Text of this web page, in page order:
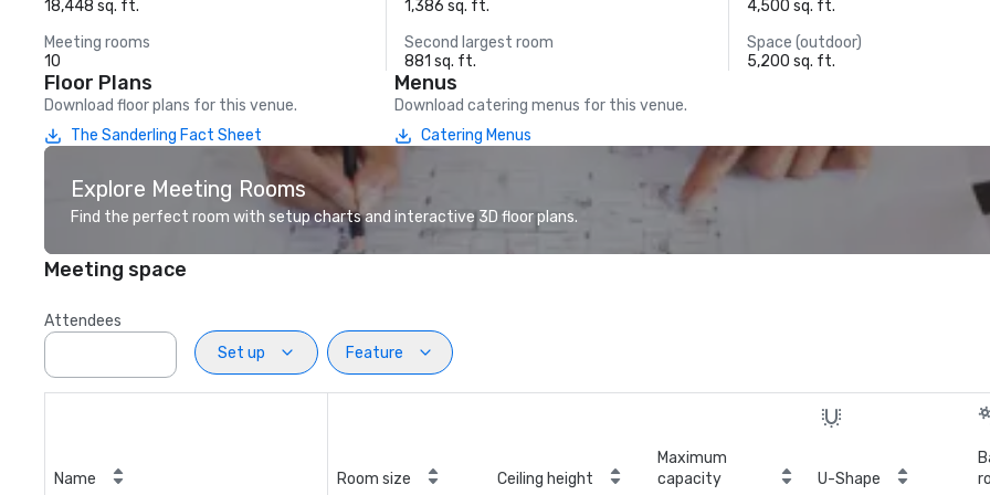
18,448 sq. ft.
1,386 sq. ft.
4,500 sq. ft.
Meeting rooms
10
Second largest room
881 sq. ft.
Space (outdoor)
5,200 sq. ft.
Floor Plans
Download floor plans for this venue.
The Sanderling Fact Sheet
Menus
Download catering menus for this venue.
Catering Menus
Explore Meeting Rooms
Find the perfect room with setup charts and interactive 3D floor plans.
Meeting space
Attendees
Set up
Feature
Name Room size Ceiling height
Maximum
capacity
U-Shape